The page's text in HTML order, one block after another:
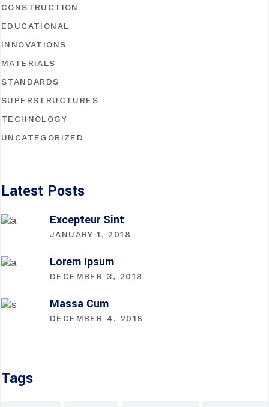
CONSTRUCTION
EDUCATIONAL
INNOVATIONS
MATERIALS
STANDARDS
SUPERSTRUCTURES
TECHNOLOGY
UNCATEGORIZED
Latest Posts
Excepteur Sint
JANUARY 1, 2018
Lorem Ipsum
DECEMBER 3, 2018
Massa Cum
DECEMBER 4, 2018
Tags